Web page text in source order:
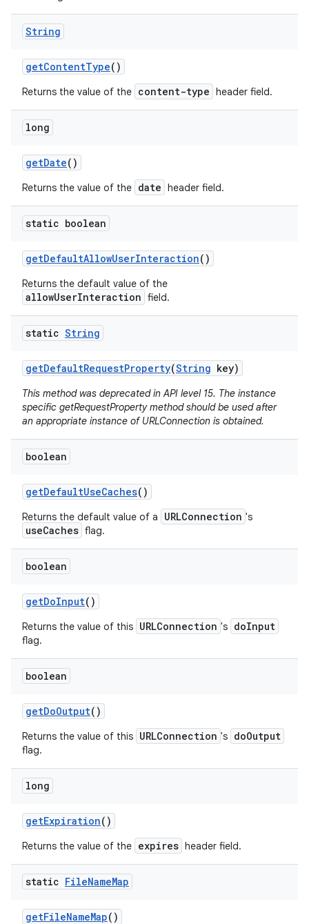
String
getContentType()
Returns the value of the content-type header field.
long
getDate()
Returns the value of the date header field.
static boolean
getDefaultAllowUserInteraction()
Returns the default value of the
allowUserInteraction field.
static String
getDefaultRequestProperty(String key)
This method was deprecated in API level 15. The instance
specific getRequestProperty method should be used after
an appropriate instance of URLConnection is obtained.
boolean
getDefaultUseCaches()
Returns the default value of a URLConnection 's
useCaches flag.
boolean
getDoInput()
Returns the value of this URLConnection 's doInput
flag.
boolean
getDoOutput()
Returns the value of this URLConnection 's doOutput
flag.
long
getExpiration()
Returns the value of the expires header field.
static FileNameMap
getFileNameMap()